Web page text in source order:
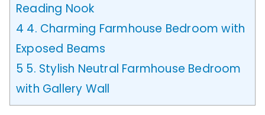
Reading Nook
4 4. Charming Farmhouse Bedroom with
Exposed Beams
5 5. Stylish Neutral Farmhouse Bedroom
with Gallery Wall